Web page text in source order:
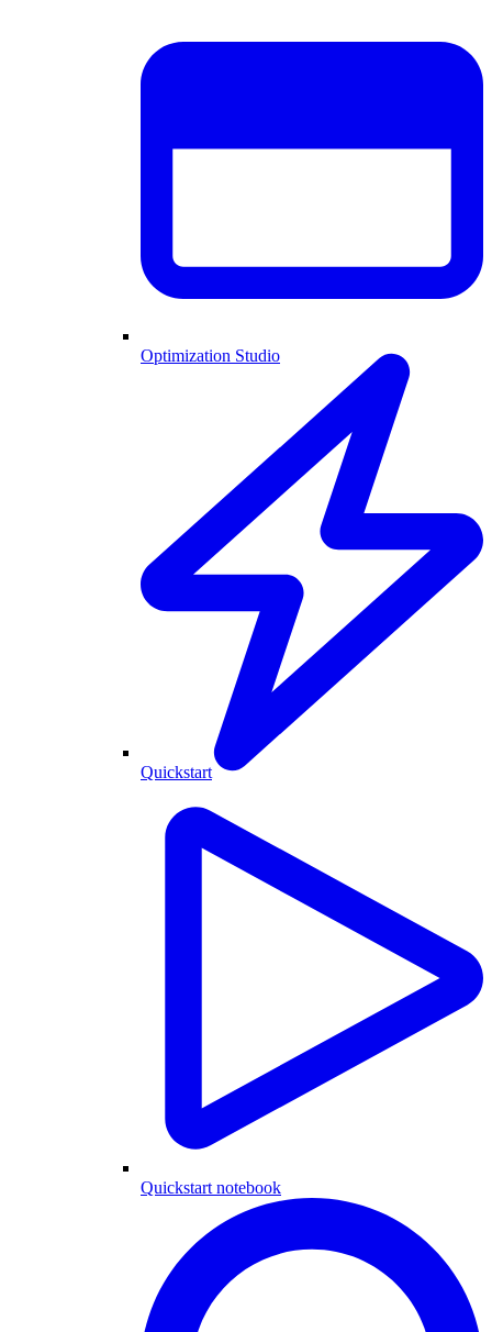
Optimization Studio
Quickstart
Quickstart notebook